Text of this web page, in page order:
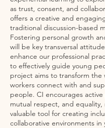
as trust, consent, and
offers a creative and
traditional discussion-based
Fostering personal growth
will be key transversal
enhance our professional
to effectively guide young
project aims to transform the
workers connect with and
people. CI encourages
mutual respect, and equality,
valuable tool for creating
collaborative environments in